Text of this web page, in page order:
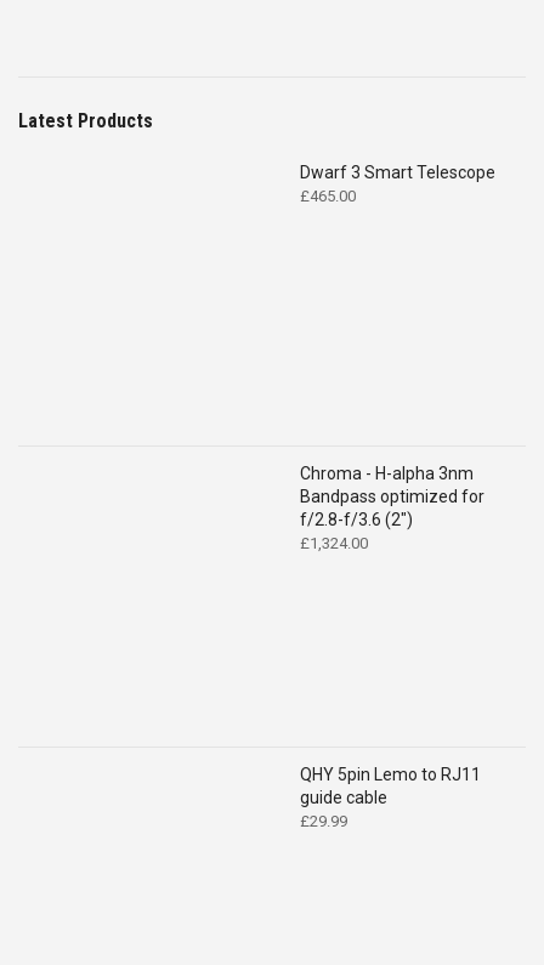
Latest Products
Dwarf 3 Smart Telescope
£465.00
Chroma - H-alpha 3nm
Bandpass optimized for
f/2.8-f/3.6 (2")
£1,324.00
QHY 5pin Lemo to RJ11
guide cable
£29.99